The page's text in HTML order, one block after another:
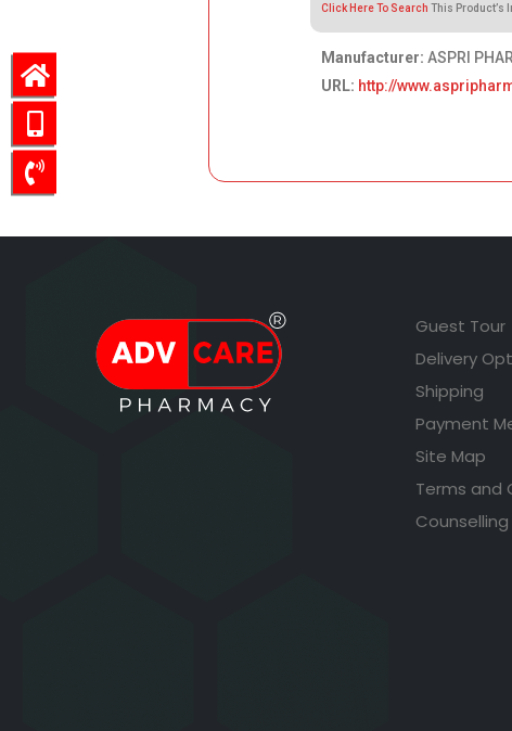
Click Here To Search This Product’s
Manufacturer: ASPRI
URL: http://
Guest Tour
Delivery
Shipping
Payment
Site Map
Terms and